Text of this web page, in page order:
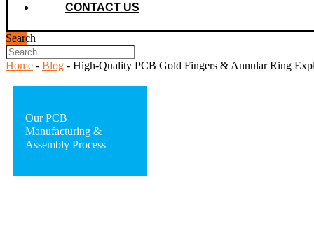
CONTACT US
Search
Home - Blog - High-Quality PCB Gold Fingers & Annular Ring
Our PCB
Manufacturing &
Assembly Process